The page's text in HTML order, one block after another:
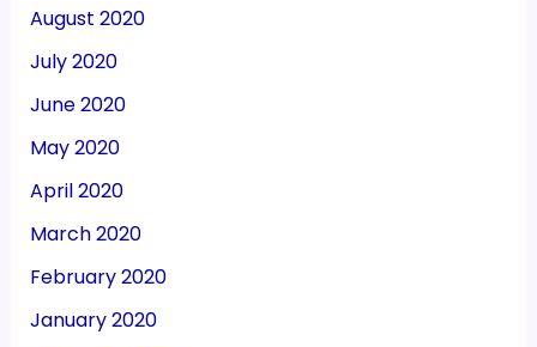
August 2020
July 2020
June 2020
May 2020
April 2020
March 2020
February 2020
January 2020